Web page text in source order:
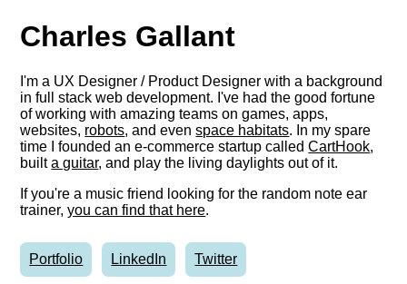
Charles Gallant
I'm a UX Designer / Product Designer with a background
in full stack web development. I've had the good fortune
of working with amazing teams on games, apps,
websites, robots, and evenspace habitats. In my spare
time I founded an e-commerce startup calledCartHook,
builta guitar, and play the living daylights out of it.
If you're a music friend looking for the random note ear
trainer,you can find that here.
Portfolio LinkedIn Twitter